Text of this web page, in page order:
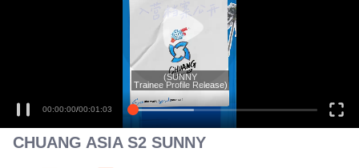
00:00:00/00:01:03
(SUNNY
Trainee Profile Release)
CHUANG ASIA S2 SUNNY